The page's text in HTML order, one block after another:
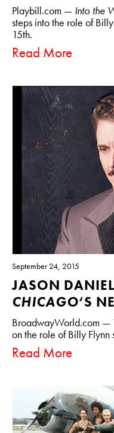
Playbill.com — Into the
steps into the role of
15th.
Read More
September 24, 2015
JASON
CHICAGO‘S
BroadwayWorld.com —
on the role of Billy
Read More